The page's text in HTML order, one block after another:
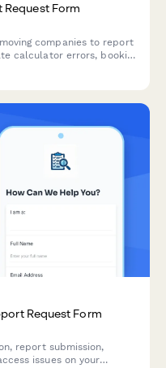
Form
companies to report
calculator errors, booking
Request Form
report submission,
issues on your